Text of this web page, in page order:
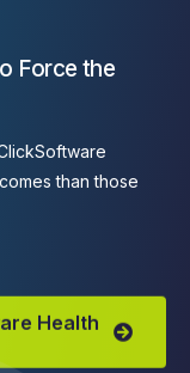
Force the
than those